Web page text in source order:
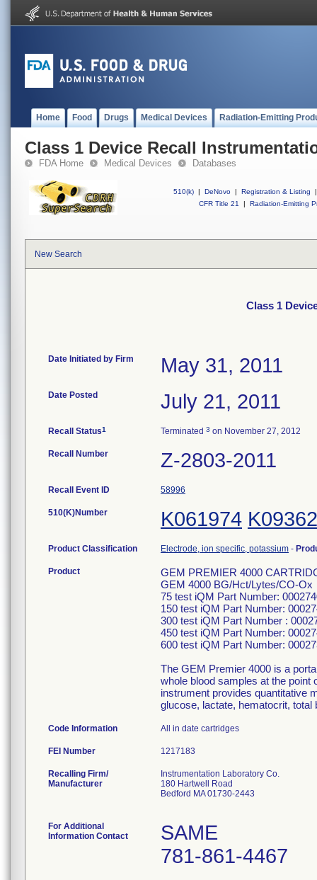
Home Food Drugs Medical Devices Radiation-Emitting
Class 1 Device Recall
FDA Home Medical Devices Databases
510(k) | DeNovo | Registration & Listing
|
CFR Title 21
| Radiation-Emitting
New Search
Class 1
Date Initiated by Firm May 31, 2011
Date Posted July 21, 2011
Recall Status1 Terminated 3 on November 27, 2012
Recall Number Z-2803-2011
Recall Event ID 58996
510(K)Number K061974
Product Classification Electrode, ion specific, potassium -
Product
GEM PREMIER 4000
GEM 4000 BG/Hct/Lytes/CO-Ox
75 test iQM Part Number:
150 test iQM Part Number:
300 test iQM Part Number :
450 test iQM Part Number:
600 test iQM Part Number:
The GEM Premier 4000 is a
whole blood samples at the point
instrument provides quantitative
glucose, lactate, hematocrit,
Code Information All in date cartridges
FEI Number
Recalling Firm/
Manufacturer
Instrumentation Laboratory Co.
180 Hartwell Road
Bedford MA 01730-2443
For Additional
Information Contact
SAME
781-861-4467